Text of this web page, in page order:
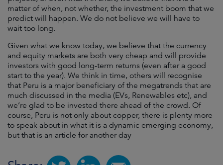
matter of when, not whether, the investment boom that we
predict will happen. We do not believe we will have to
wait too long.
Given what we know today, we believe that the currency
and equity markets are both very cheap and will provide
investors with good long-term returns (even after a good
start to the year). We think in time, others will recognise
that Peru is a major beneficiary of the megatrends that are
much discussed in the media (EVs, Renewables etc), and
we’re glad to be invested there ahead of the crowd. Of
course, Peru is not only about copper, there is plenty more
to speak about in what it is a dynamic emerging economy,
but that is an article for another day